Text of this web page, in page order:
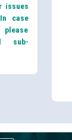
issues
case
please
sub-